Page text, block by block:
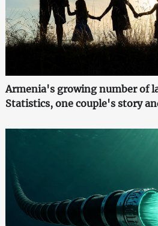
Armenia's growing number of
Statistics, one couple's story